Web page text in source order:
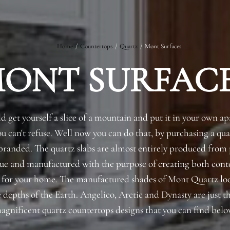
Home / Countertops / Quartz / Mont Surfaces
get yourself a slice of a mountain and put it in your own
can't refuse. Well now you can do that, by purchasing a
The quartz slabs are almost entirely produced from
and manufactured with the purpose of creating both
your home. The manufactured shades of Mont Quartz
of the Earth. Angelico, Arctic and Dynasty are just
quartz countertops designs that you can find
Request an Estimate
Explore Our Process
Main Project Type: